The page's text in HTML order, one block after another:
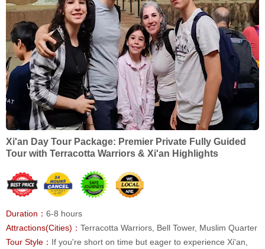
Xi'an Day Tour Package: Premier Private Fully Guided
Tour with Terracotta Warriors & Xi'an Highlights
Duration： 6-8 hours
Attractions(Cities)： Terracotta Warriors, Bell Tower, Muslim Quarter
Tour Style： If you're short on time but eager to experience Xi'an,